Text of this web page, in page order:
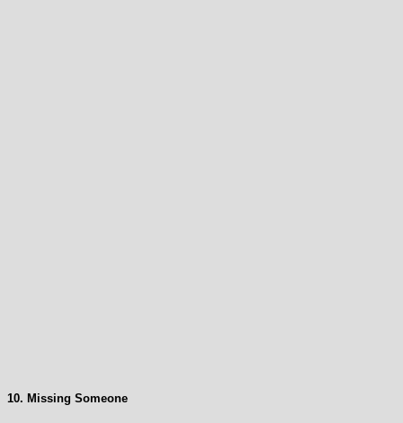
10. Missing Someone